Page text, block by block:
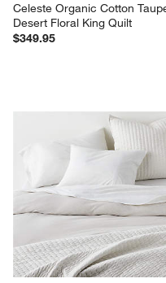
Celeste Organic Cotton
Desert Floral King Quilt
$349.95